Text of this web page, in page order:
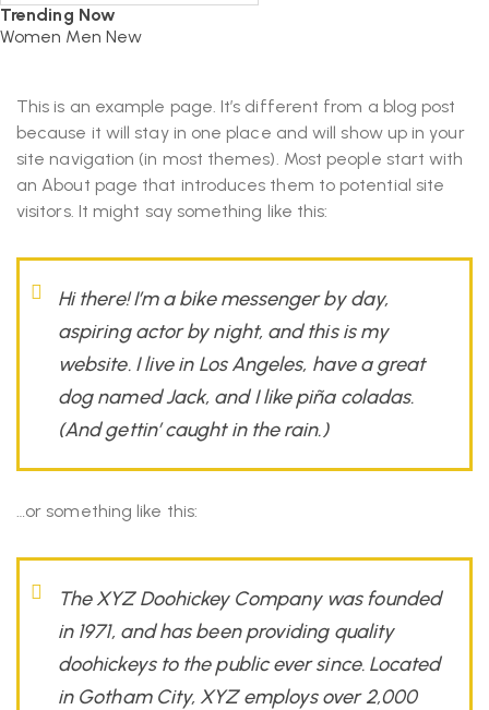
Trending Now
Women Men New
This is an example page. It’s different from a blog post
because it will stay in one place and will show up in your
site navigation (in most themes). Most people start with
an About page that introduces them to potential site
visitors. It might say something like this:
Hi there! I’m a bike messenger by day,
aspiring actor by night, and this is my
website. I live in Los Angeles, have a great
dog named Jack, and I like piña coladas.
(And gettin’ caught in the rain.)
…or something like this:
The XYZ Doohickey Company was founded
in 1971, and has been providing quality
doohickeys to the public ever since. Located
in Gotham City, XYZ employs over 2,000